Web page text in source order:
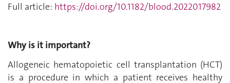
Full article: https://doi.org/10.1182/blood.2022017982
Why is it important?
Allogeneic hematopoietic cell transplantation (HCT)
is a procedure in which a patient receives healthy